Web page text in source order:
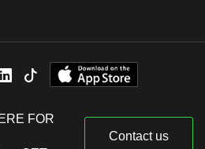
FOR
Contact us